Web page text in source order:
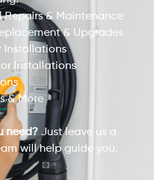
Repairs & Maintenance
& Upgrades
Installations
Installations
& More
need? Just leave us a
will help guide you.